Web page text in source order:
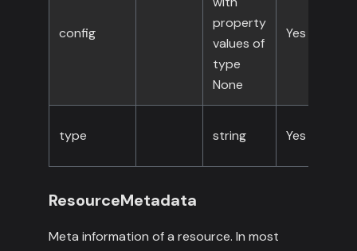
config
property
values of
type
None
Yes
type string Yes
ResourceMetadata
Meta information of a resource. In most